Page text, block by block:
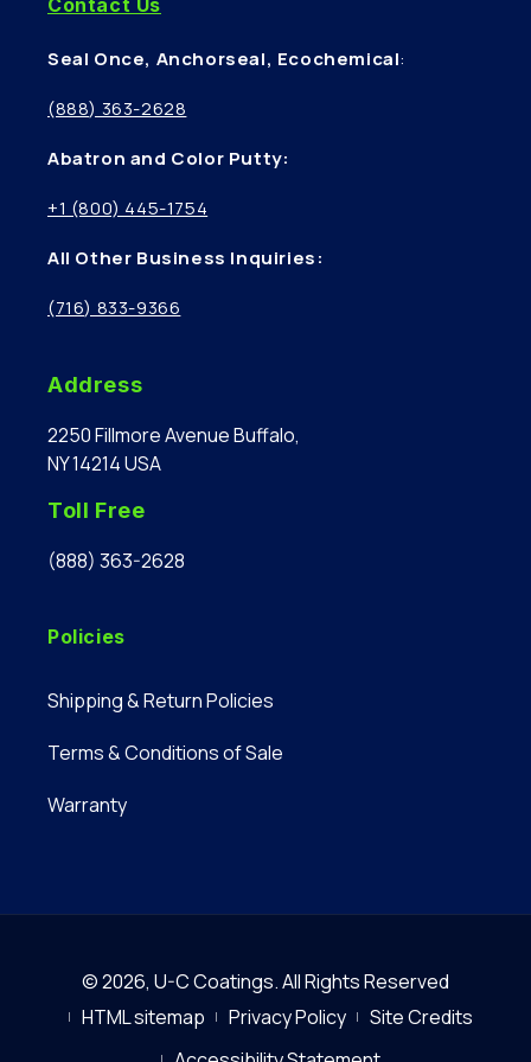
Contact Us
Seal Once, Anchorseal, Ecochemical:
(888) 363-2628
Abatron and Color Putty:
+1 (800) 445-1754
All Other Business Inquiries:
(716) 833-9366
Address
2250 Fillmore Avenue Buffalo,
NY 14214 USA
Toll Free
(888) 363-2628
Policies
Shipping & Return Policies
Terms & Conditions of Sale
Warranty
© 2026, U-C Coatings.All Rights Reserved
HTML sitemap
Privacy Policy
Site Credits